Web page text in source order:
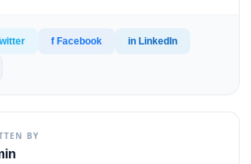
f Facebook in LinkedIn
BY